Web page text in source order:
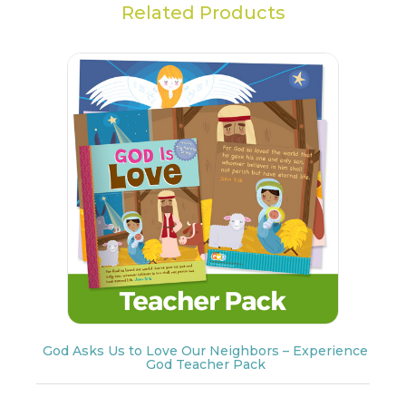
Related Products
God Asks Us to Love Our Neighbors – Experience
God Teacher Pack